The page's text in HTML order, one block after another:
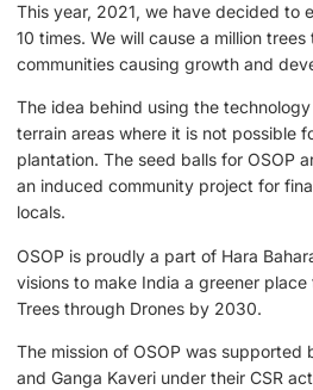
This year, 2021, we have decided to
10 times. We will cause a million
communities causing growth and
The idea behind using the
terrain areas where it is not possible
plantation. The seed balls for OSOP
an induced community project for
locals.
OSOP is proudly a part of Hara
visions to make India a greener place
Trees through Drones by 2030.
The mission of OSOP was supported
and Ganga Kaveri under their CSR